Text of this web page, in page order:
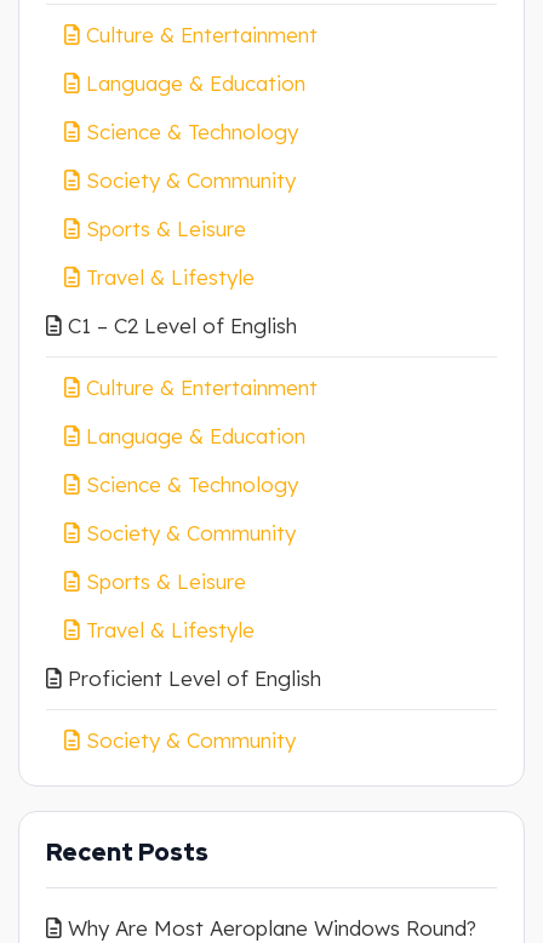
Culture & Entertainment
Language & Education
Science & Technology
Society & Community
Sports & Leisure
Travel & Lifestyle
C1 – C2 Level of English
Culture & Entertainment
Language & Education
Science & Technology
Society & Community
Sports & Leisure
Travel & Lifestyle
Proficient Level of English
Society & Community
Recent Posts
Why Are Most Aeroplane Windows Round?